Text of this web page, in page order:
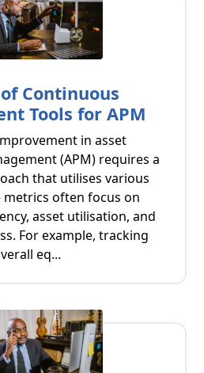
Continuous
Tools for APM
in asset
(APM) requires a
that utilises various
metrics often focus on
asset utilisation, and
For example, tracking
eq...